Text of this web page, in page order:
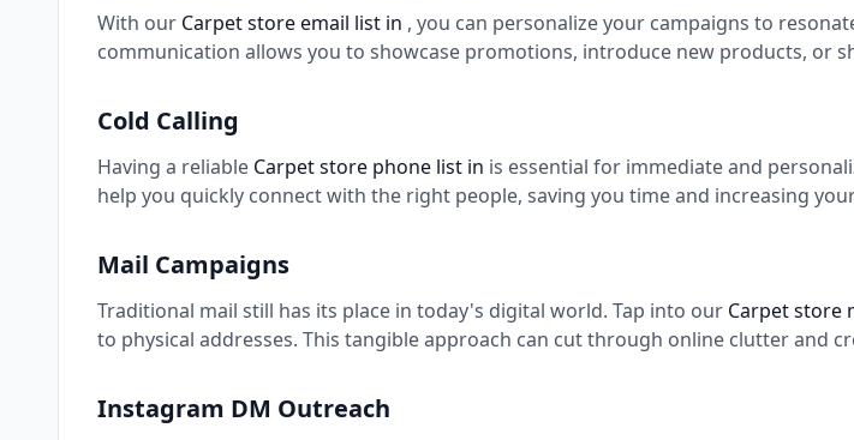
With our Carpet store email list in , you can personalize your campaigns to
communication allows you to showcase promotions, introduce new products, or
Cold Calling
Having a reliable Carpet store phone list in is essential for immediate and
help you quickly connect with the right people, saving you time and increasing
Mail Campaigns
Traditional mail still has its place in today's digital world. Tap into our Carpet store
to physical addresses. This tangible approach can cut through online clutter and
Instagram DM Outreach